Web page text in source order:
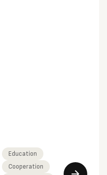
Education
Cooperation